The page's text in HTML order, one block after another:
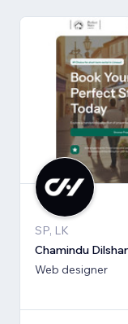
SP, LK
Chamindu
Web designer